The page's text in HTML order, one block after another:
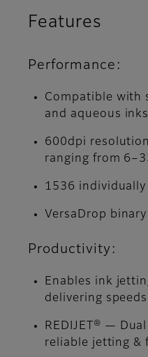
Features
Performance:
Compatible with
and aqueous inks
600dpi
ranging from
1536
VersaDrop
Productivity:
Enables ink
delivering
REDIJET® —
reliable jetting &